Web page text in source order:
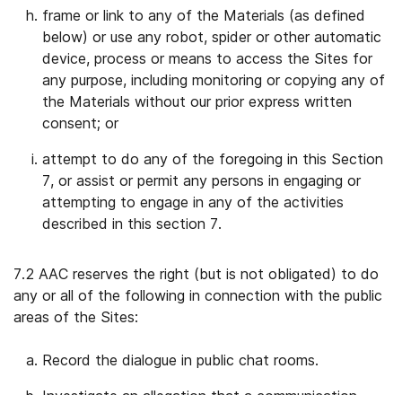
frame or link to any of the Materials (as defined
below) or use any robot, spider or other automatic
device, process or means to access the Sites for
any purpose, including monitoring or copying any of
the Materials without our prior express written
consent; or
attempt to do any of the foregoing in this Section
7, or assist or permit any persons in engaging or
attempting to engage in any of the activities
described in this section 7.
7.2 AAC reserves the right (but is not obligated) to do
any or all of the following in connection with the public
areas of the Sites:
Record the dialogue in public chat rooms.